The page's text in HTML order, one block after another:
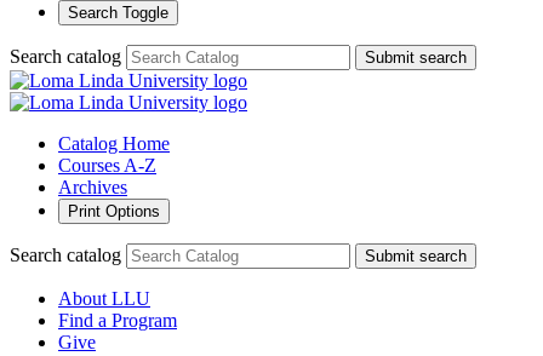
Search Toggle
Search catalog Submit search
Catalog Home
Courses A-Z
Archives
Print Options
Search catalog Submit search
About LLU
Find a Program
Give